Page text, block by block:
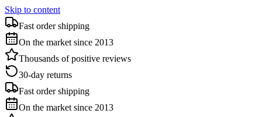
Skip to content
Fast order shipping
On the market since 2013
Thousands of positive reviews
30-day returns
Fast order shipping
On the market since 2013